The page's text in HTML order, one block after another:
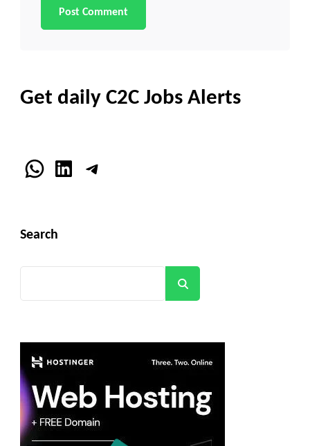
Get daily C2C Jobs Alerts
WhatsApp
LinkedInTelegram
Search